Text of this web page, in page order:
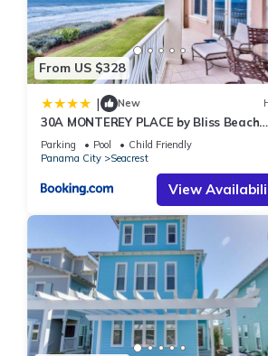
has consistently provided great
them are repeat guests. House has a
about the House in Seacrest, such as
From US $328
| New
30A MONTEREY PLACE by Bliss Beach
Rentals
Parking Pool
Child Friendly
Panama City
Seacrest
View